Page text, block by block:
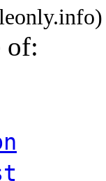
of: